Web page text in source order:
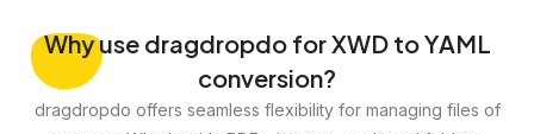
Whyuse dragdropdo for XWD to YAML
conversion?
dragdropdo offers seamless flexibility for managing files of